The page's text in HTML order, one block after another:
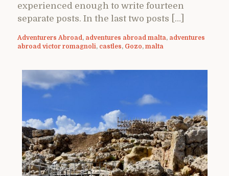
experienced enough to write fourteen
separate posts. In the last two posts […]
Adventurers Abroad , adventures abroad malta, adventures
abroad victor romagnoli, castles, Gozo, malta